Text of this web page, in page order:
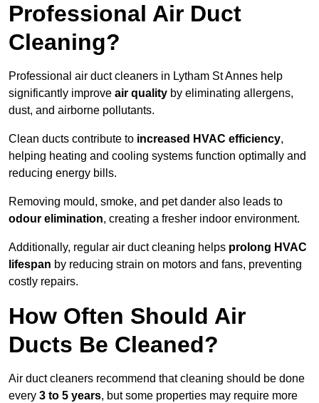
Professional Air Duct
Cleaning?
Professional air duct cleaners in Lytham St Annes help
significantly improve air quality by eliminating allergens,
dust, and airborne pollutants.
Clean ducts contribute to increased HVAC efficiency,
helping heating and cooling systems function optimally and
reducing energy bills.
Removing mould, smoke, and pet dander also leads to
odour elimination, creating a fresher indoor environment.
Additionally, regular air duct cleaning helps prolong HVAC
lifespan by reducing strain on motors and fans, preventing
costly repairs.
How Often Should Air
Ducts Be Cleaned?
Air duct cleaners recommend that cleaning should be done
every 3 to 5 years, but some properties may require more